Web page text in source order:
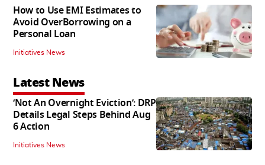
How to Use EMI Estimates to
Avoid OverBorrowing on a
Personal Loan
Initiatives News
Latest News
‘Not An Overnight Eviction’: DRP
Details Legal Steps Behind Aug
6 Action
Initiatives News